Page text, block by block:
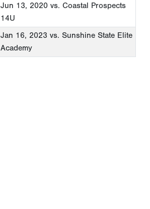
Jun 13, 2020 vs. Coastal Prospects
14U
Jan 16, 2023 vs. Sunshine State Elite
Academy